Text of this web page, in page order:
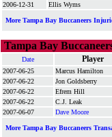
2006-12-31
Ellis Wyms
More Tampa Bay Buccaneers
Tampa Bay
Date Player
2007-06-25 Marcus Hamilton
2007-06-22
Jon Goldsberry
2007-06-22
Efrem Hill
2007-06-22
C.J. Leak
2007-06-07
Dave Moore
More Tampa Bay Buccaneers